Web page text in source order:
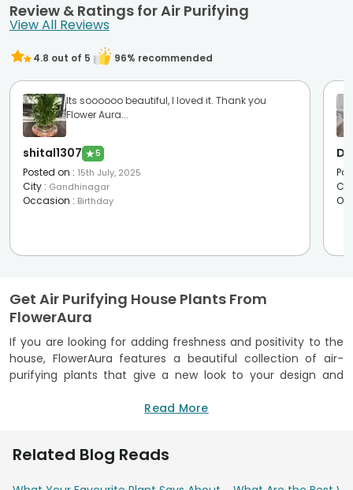
Review & Ratings for Air Purifying
View All Reviews
4.8 out of 5 96% recommended
Its soooooo beautiful, I loved it. Thank you
Flower Aura...
shital1307 ★5
Posted on : 15th July, 2025
City : Gandhinagar
Occasion : Birthday
Get Air Purifying House Plants From
FlowerAura
If you are looking for adding freshness and positivity to the
house, FlowerAura features a beautiful collection of air-
purifying plants that give a new look to your design and
plants can reduce toxins while making your space healthier.
selected to fit into any indoor setting. Calming greens or
Read More
Related Blog Reads